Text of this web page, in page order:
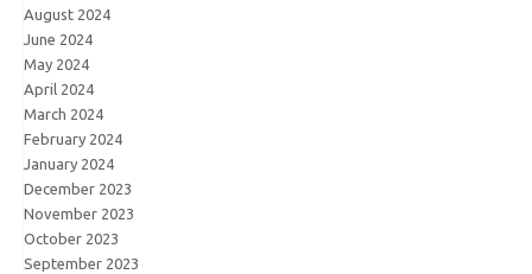
August 2024
June 2024
May 2024
April 2024
March 2024
February 2024
January 2024
December 2023
November 2023
October 2023
September 2023